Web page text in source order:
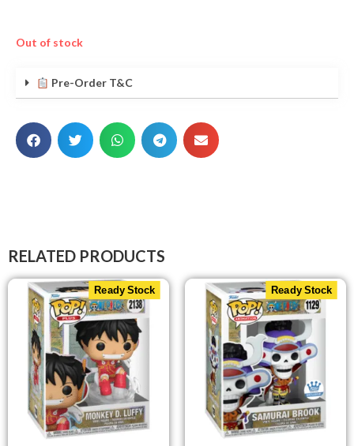
Out of stock
Pre-Order T&C
RELATED PRODUCTS
Ready Stock Ready Stock